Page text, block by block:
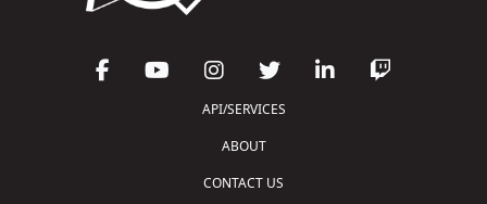
API/SERVICES
ABOUT
CONTACT US